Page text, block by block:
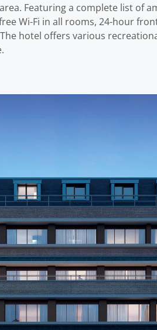
Featuring a complete list of
Wi-Fi in all rooms, 24-hour
hotel offers various